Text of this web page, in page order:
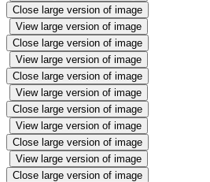
Close large version of image
View large version of image
Close large version of image
View large version of image
Close large version of image
View large version of image
Close large version of image
View large version of image
Close large version of image
View large version of image
Close large version of image